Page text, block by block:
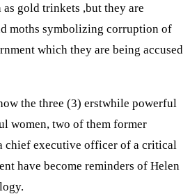
gold trinkets ,but they are
moths symbolizing corruption of
which they are being accused
the three (3) erstwhile powerful
women, two of them former
chief executive officer of a critical
have become reminders of Helen